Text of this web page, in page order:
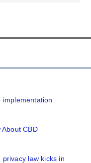
implementation
CBD
law kicks in